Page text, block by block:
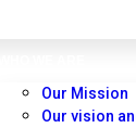
Our Mission
Our vision